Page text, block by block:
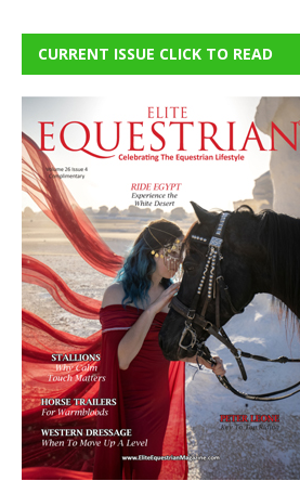
CURRENT ISSUE CLICK TO READ